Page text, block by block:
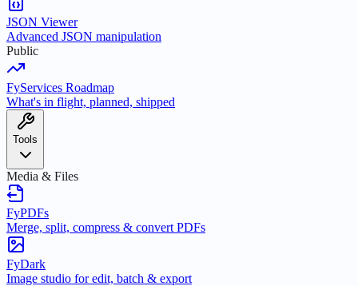
JSON Viewer
Advanced JSON manipulation
Public
FyServices Roadmap
What's in flight, planned, shipped
Tools
Media & Files
FyPDFs
Merge, split, compress & convert PDFs
FyDark
Image studio for edit, batch & export